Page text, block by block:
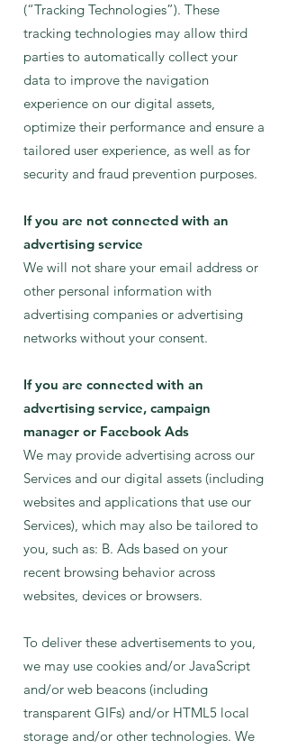
(“Tracking Technologies”). These
tracking technologies may allow third
parties to automatically collect your
data to improve the navigation
experience on our digital assets,
optimize their performance and ensure a
tailored user experience, as well as for
security and fraud prevention purposes.
If you are not connected with an
advertising service
We will not share your email address or
other personal information with
advertising companies or advertising
networks without your consent.
If you are connected with an
advertising service, campaign
manager or Facebook Ads
We may provide advertising across our
Services and our digital assets (including
websites and applications that use our
Services), which may also be tailored to
you, such as: B. Ads based on your
recent browsing behavior across
websites, devices or browsers.
To deliver these advertisements to you,
we may use cookies and/or JavaScript
and/or web beacons (including
transparent GIFs) and/or HTML5 local
storage and/or other technologies. We